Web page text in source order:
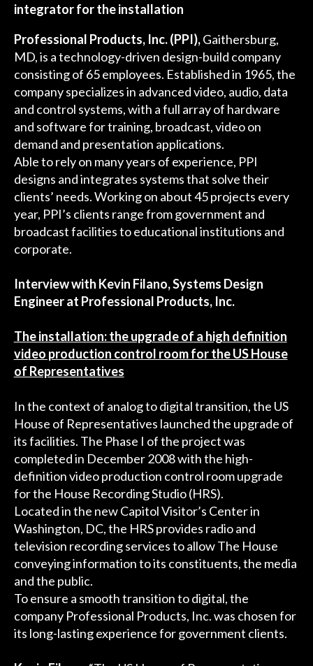
integrator for the installation
Professional Products, Inc. (PPI),Gaithersburg,
MD, is a technology-driven design-build company
consisting of 65 employees. Established in 1965, the
company specializes in advanced video, audio, data
and control systems, with a full array of hardware
and software for training, broadcast, video on
demand and presentation applications.
Able to rely on many years of experience, PPI
designs and integrates systems that solve their
clients’ needs. Working on about 45 projects every
year, PPI’s clients range from government and
broadcast facilities to educational institutions and
corporate.
Interview with Kevin Filano, Systems Design
Engineer at Professional Products, Inc.
The installation: the upgrade of a high definition
video production control room for the US House
of Representatives
In the context of analog to digital transition, the US
House of Representatives launched the upgrade of
its facilities. The Phase I of the project was
completed in December 2008 with the high-
definition video production control room upgrade
for the House Recording Studio (HRS).
Located in the new Capitol Visitor’s Center in
Washington, DC, the HRS provides radio and
television recording services to allow The House
conveying information to its constituents, the media
and the public.
To ensure a smooth transition to digital, the
company Professional Products, Inc. was chosen for
its long-lasting experience for government clients.